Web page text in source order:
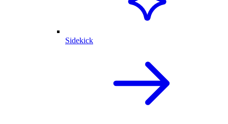
Sidekick